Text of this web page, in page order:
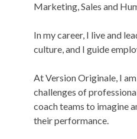
Marketing, Sales and
In my career, I live and
culture, and I guide
At Version Originale, I
challenges of
coach teams to imagine
their performance.